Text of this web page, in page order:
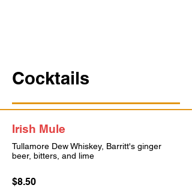
Cocktails
Irish Mule
Tullamore Dew Whiskey, Barritt's ginger
beer, bitters, and lime
$8.50